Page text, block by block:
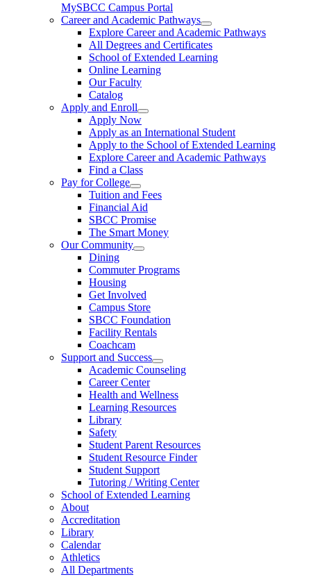
MySBCC Campus Portal
Career and Academic Pathways
Explore Career and Academic Pathways
All Degrees and Certificates
School of Extended Learning
Online Learning
Our Faculty
Catalog
Apply and Enroll
Apply Now
Apply as an International Student
Apply to the School of Extended Learning
Explore Career and Academic Pathways
Find a Class
Pay for College
Tuition and Fees
Financial Aid
SBCC Promise
The Smart Money
Our Community
Dining
Commuter Programs
Housing
Get Involved
Campus Store
SBCC Foundation
Facility Rentals
Coachcam
Support and Success
Academic Counseling
Career Center
Health and Wellness
Learning Resources
Library
Safety
Student Parent Resources
Student Resource Finder
Student Support
Tutoring / Writing Center
School of Extended Learning
About
Accreditation
Library
Calendar
Athletics
All Departments